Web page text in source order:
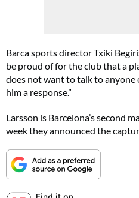
Barca sports director Txiki
be proud of for the club that a
does not want to talk to anyone
him a response.”
Larsson is Barcelona’s second
week they announced the